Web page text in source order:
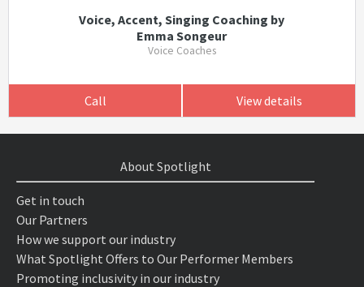
Voice, Accent, Singing Coaching by
Emma Songeur
Voice Coaches
Call View details
About Spotlight
Get in touch
Our Partners
How we support our industry
What Spotlight Offers to Our Performer Members
Promoting inclusivity in our industry